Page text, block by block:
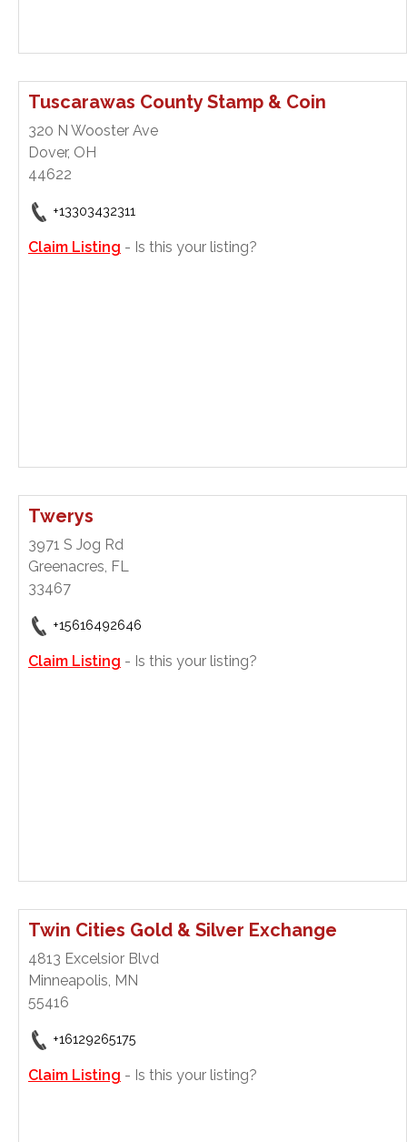
Tuscarawas County Stamp & Coin
320 N Wooster Ave
Dover, OH
44622
+13303432311
Claim Listing - Is this your listing?
Twerys
3971 S Jog Rd
Greenacres, FL
33467
+15616492646
Claim Listing - Is this your listing?
Twin Cities Gold & Silver Exchange
4813 Excelsior Blvd
Minneapolis, MN
55416
+16129265175
Claim Listing - Is this your listing?